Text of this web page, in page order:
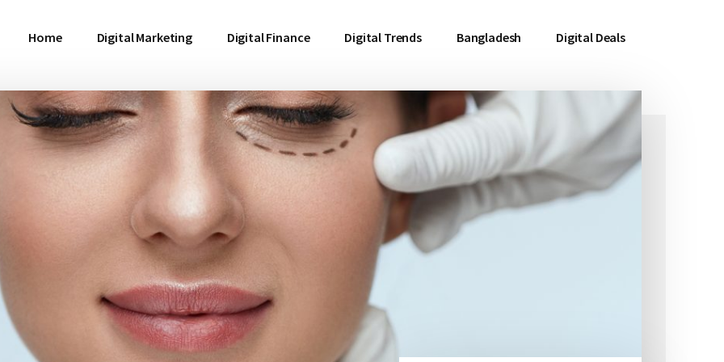
Home Digital Marketing Digital Finance Digital Trends Bangladesh Digital Deals